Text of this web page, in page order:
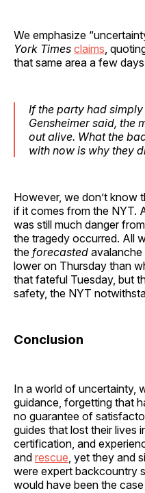
We emphasize
York Times claims,
that same area a few
If the party had
Gensheimer said, the
out alive. What the
with now is why they
However, we don’t know
if it comes from the NYT.
was still much danger
the tragedy occurred. All
the forecasted avalanche
lower on Thursday than
that fateful Tuesday, but
safety, the NYT
Conclusion
In a world of uncertainty,
guidance, forgetting that
no guarantee of
guides that lost their lives
certification, and
and rescue, yet they and
were expert backcountry
would have been the